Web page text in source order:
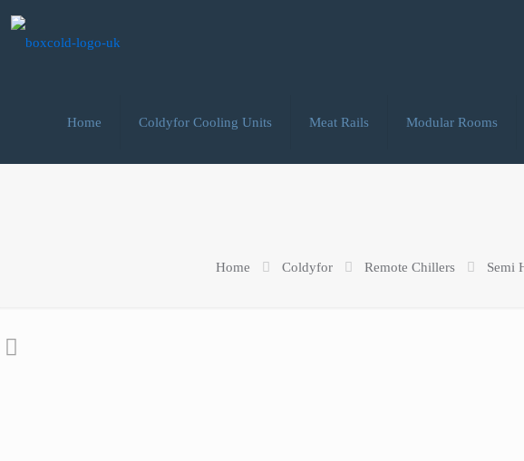
Home Coldyfor Cooling Units Meat Rails Modular Rooms
Home Coldyfor Remote Chillers Semi